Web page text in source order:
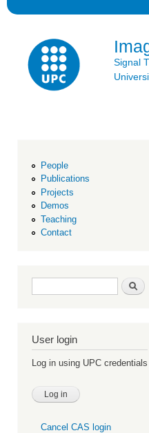
Signal
People
Publications
Projects
Demos
Teaching
Contact
Search form Search
User login
Log in using UPC credentials
Cancel CAS login